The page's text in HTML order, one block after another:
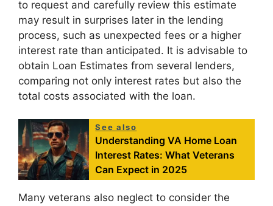
to request and carefully review this estimate
may result in surprises later in the lending
process, such as unexpected fees or a higher
interest rate than anticipated. It is advisable to
obtain Loan Estimates from several lenders,
comparing not only interest rates but also the
total costs associated with the loan.
See also
Understanding VA Home Loan
Interest Rates: What Veterans
Can Expect in 2025
Many veterans also neglect to consider the